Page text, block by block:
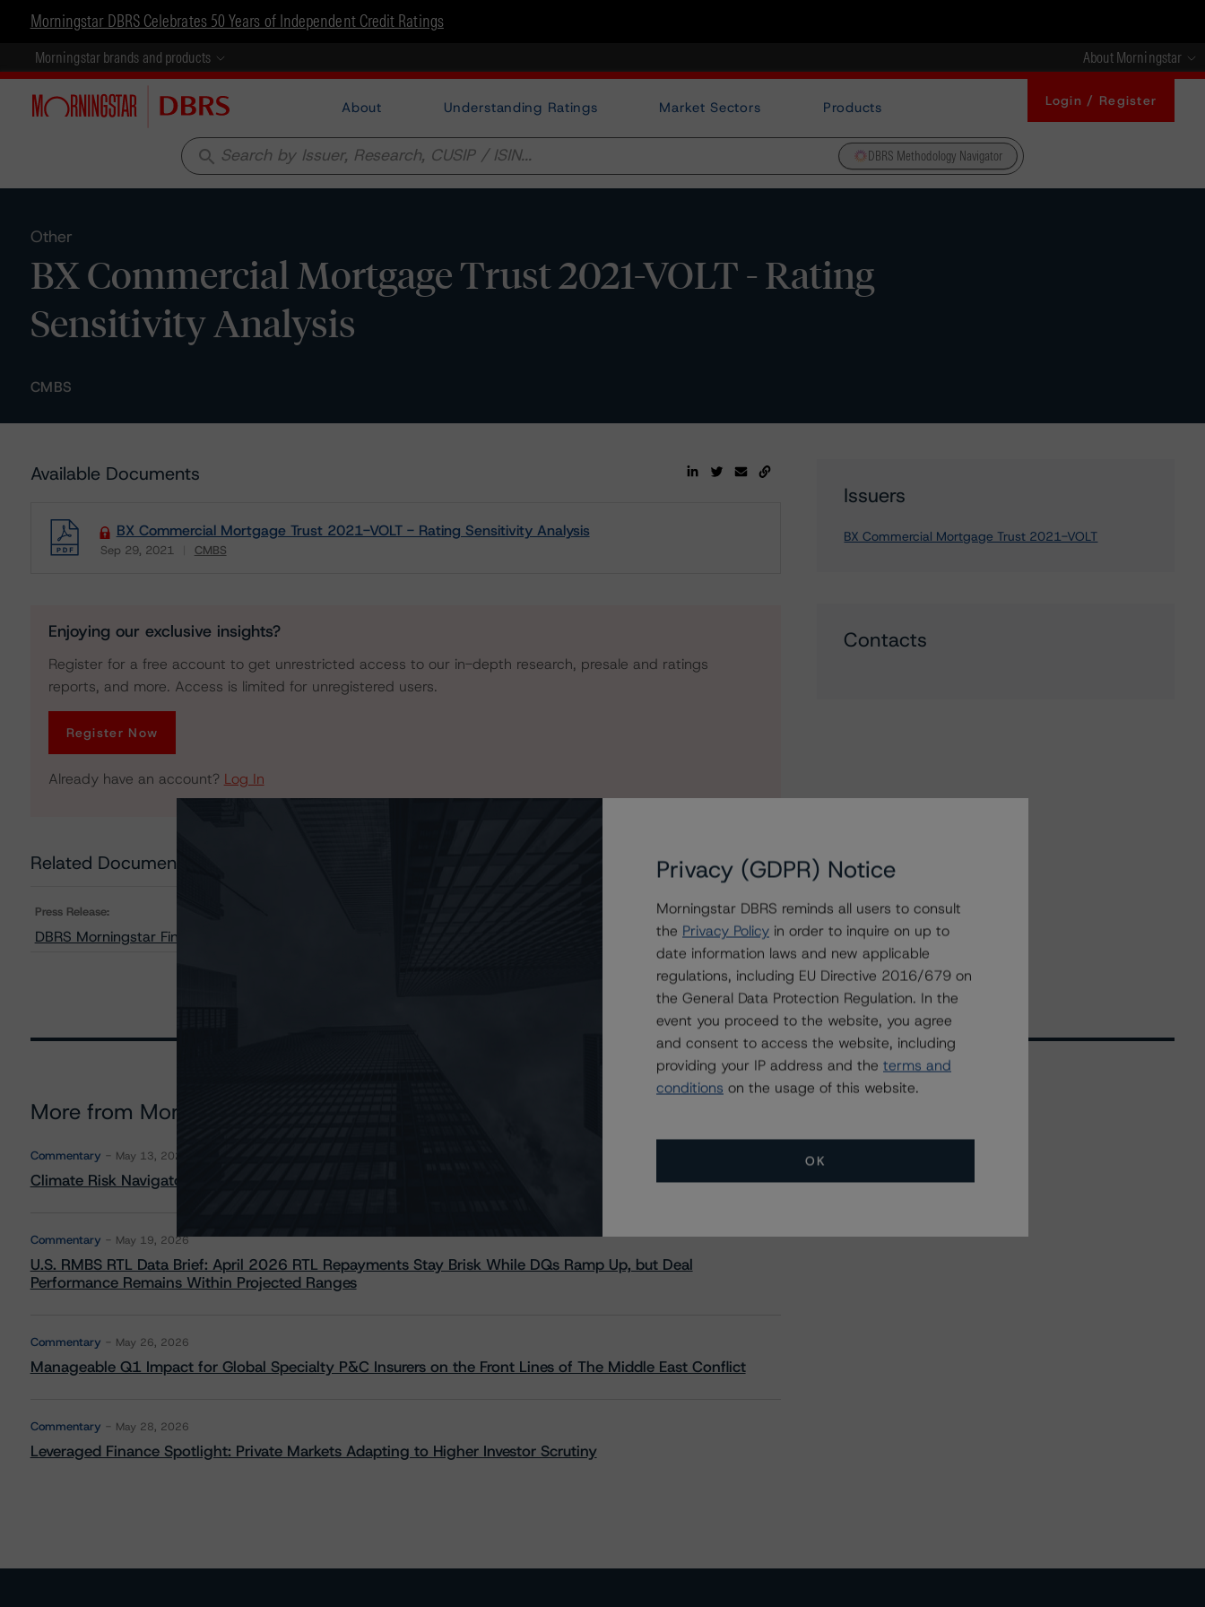
Morningstar DBRS Celebrates 50 Years of Independent Credit Ratings
Morningstar brands and products About Morningstar
About Understanding Ratings Market Sectors Products Login / Register
search DBRS Methodology Navigator
Other
BX Commercial Mortgage Trust 2021-VOLT - Rating
Sensitivity Analysis
CMBS
Available Documents
BX Commercial Mortgage Trust 2021-VOLT - Rating Sensitivity Analysis
Sep 29, 2021 CMBS
Download
Enjoying our exclusive insights?
Register for a free account to get unrestricted access to our in-depth research, presale and ratings
reports, and more. Access is limited for unregistered users.
Register Now
Already have an account? Log In
Related Documents
Press Release:
DBRS Morningstar Finalizes Ratings on BX Commercial Mortgage Trust 2021-VOLT
Issuers
BX Commercial Mortgage Trust 2021-VOLT
Contacts
More from Morningstar DBRS
Commentary May 13, 2026
Climate Risk Navigator - European RMBS HEATMap
Commentary May 19, 2026
U.S. RMBS RTL Data Brief: April 2026 RTL Repayments Stay Brisk While DQs Ramp Up, but Deal
Performance Remains Within Projected Ranges
Commentary May 26, 2026
Manageable Q1 Impact for Global Specialty P&C Insurers on the Front Lines of The Middle East Conflict
Commentary May 28, 2026
Leveraged Finance Spotlight: Private Markets Adapting to Higher Investor Scrutiny
All Events
Privacy (GDPR) Notice
Morningstar DBRS reminds all users to consult
the Privacy Policy in order to inquire on up to
date information laws and new applicable
regulations, including EU Directive 2016/679 on
the General Data Protection Regulation. In the
event you proceed to the website, you agree
and consent to access the website, including
providing your IP address and the terms and
conditions on the usage of this website.
OK